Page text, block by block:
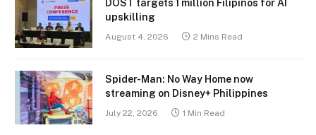
DOST targets 1 million Filipinos for AI
upskilling
August 4, 2026 2 Mins Read
Spider-Man: No Way Home now
streaming on Disney+ Philippines
July 22, 2026 1 Min Read